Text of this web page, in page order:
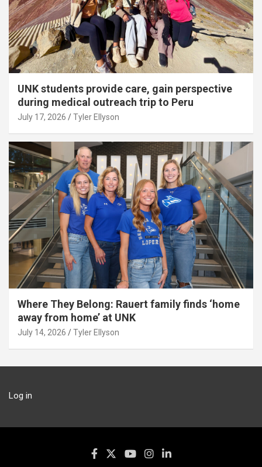
UNK students provide care, gain perspective
during medical outreach trip to Peru
July 17, 2026 Tyler Ellyson
Where They Belong: Rauert family finds ‘home
away from home’ at UNK
July 14, 2026 Tyler Ellyson
Log in